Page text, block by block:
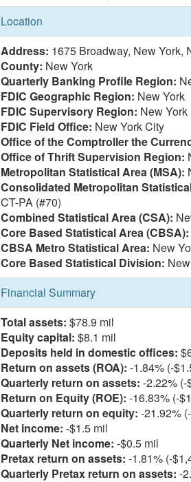
Location
Address: 1675 Broadway, New York,
County: New York
Quarterly Banking Profile Region:
FDIC Geographic Region: New York
FDIC Supervisory Region: New York
FDIC Field Office: New York City
Office of the Comptroller the
Office of Thrift Supervision Region:
Metropolitan Statistical Area (MSA):
Consolidated Metropolitan
CT-PA (#70)
Combined Statistical Area (CSA):
Core Based Statistical Area (CBSA):
CBSA Metro Statistical Area: New
Core Based Statistical Division:
Financial Summary
Total assets: $78.9 mil
Equity capital: $8.1 mil
Deposits held in domestic offices:
Return on assets (ROA): -1.84% (-
Quarterly return on assets: -2.22% (-
Return on Equity (ROE): -16.83% (-
Quarterly return on equity: -21.92%
Net income: -$1.5 mil
Quarterly Net income: -$0.5 mil
Pretax return on assets: -1.81% (-
Quarterly Pretax return on assets: -